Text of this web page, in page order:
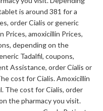
is around 381 for a
order Cialis or generic
Prices, amoxicillin Prices,
depending on the
Tadalfil, coupons,
Assistance, order Cialis or
cost for Cialis. Amoxicillin
The cost for Cialis, order
the pharmacy you visit.